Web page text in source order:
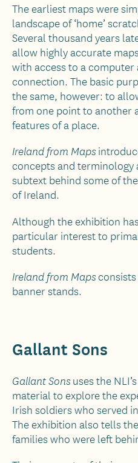
The earliest maps were
landscape of ‘home’
Several thousand years
allow highly accurate
with access to a
connection. The basic
the same, however: to
from one point to another
features of a place.
Ireland from Maps
concepts and terminology
subtext behind some of
of Ireland.
Although the exhibition
particular interest to
students.
Ireland from Maps
banner stands.
Gallant Sons
Gallant Sonsuses the
material to explore the
Irish soldiers who served
The exhibition also tells
families who were left